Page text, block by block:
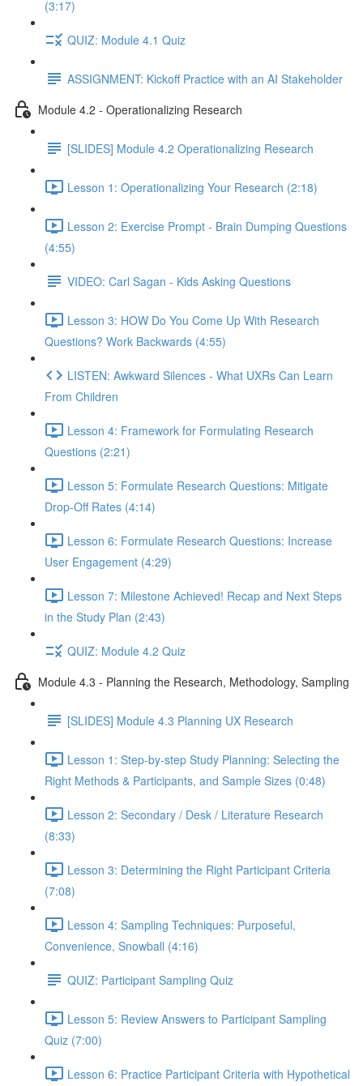
(3:17)
QUIZ: Module 4.1 Quiz
ASSIGNMENT: Kickoff Practice with an AI Stakeholder
Module 4.2 - Operationalizing Research
[SLIDES] Module 4.2 Operationalizing Research
Lesson 1: Operationalizing Your Research (2:18)
Lesson 2: Exercise Prompt - Brain Dumping Questions
(4:55)
VIDEO: Carl Sagan - Kids Asking Questions
Lesson 3: HOW Do You Come Up With Research
Questions? Work Backwards (4:55)
LISTEN: Awkward Silences - What UXRs Can Learn
From Children
Lesson 4: Framework for Formulating Research
Questions (2:21)
Lesson 5: Formulate Research Questions: Mitigate
Drop-Off Rates (4:14)
Lesson 6: Formulate Research Questions: Increase
User Engagement (4:29)
Lesson 7: Milestone Achieved! Recap and Next Steps
in the Study Plan (2:43)
QUIZ: Module 4.2 Quiz
Module 4.3 - Planning the Research, Methodology, Sampling
[SLIDES] Module 4.3 Planning UX Research
Lesson 1: Step-by-step Study Planning: Selecting the
Right Methods & Participants, and Sample Sizes (0:48)
Lesson 2: Secondary / Desk / Literature Research
(8:33)
Lesson 3: Determining the Right Participant Criteria
(7:08)
Lesson 4: Sampling Techniques: Purposeful,
Convenience, Snowball (4:16)
QUIZ: Participant Sampling Quiz
Lesson 5: Review Answers to Participant Sampling
Quiz (7:00)
Lesson 6: Practice Participant Criteria with Hypothetical